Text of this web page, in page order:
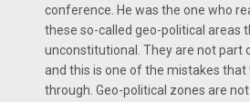
conference. He was the one who
these so-called geo-political areas
unconstitutional. They are not part
and this is one of the mistakes that
through. Geo-political zones are